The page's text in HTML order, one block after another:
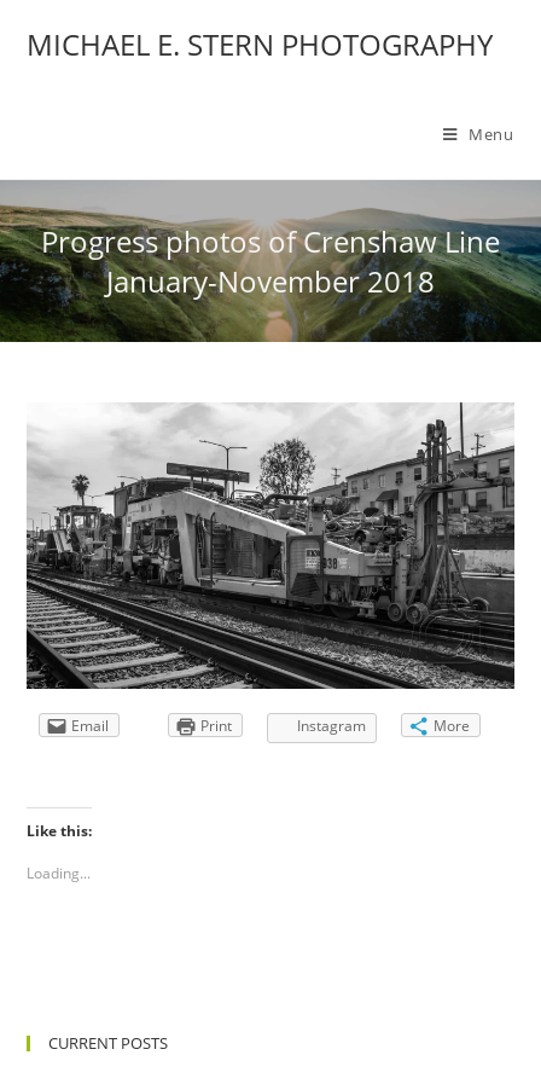
MICHAEL E. STERN PHOTOGRAPHY
Menu
Progress photos of Crenshaw Line
January-November 2018
Email Print Instagram More
Like this:
Loading...
CURRENT POSTS